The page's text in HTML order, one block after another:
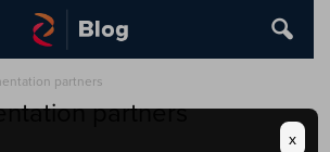
partners
partners
x